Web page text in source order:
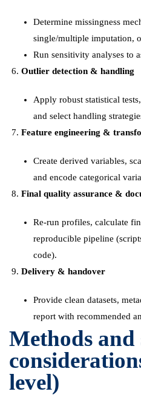
Determine missingness
single/multiple imputation,
Run sensitivity analyses to
Outlier detection & handling
Apply robust statistical
and select handling
Feature engineering &
Create derived variables,
and encode categorical
Final quality assurance &
Re-run profiles, calculate
reproducible pipeline
code).
Delivery & handover
Provide clean datasets,
report with recommended
Methods
level)